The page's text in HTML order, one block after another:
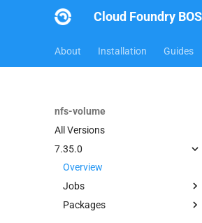
Cloud Foundry
About Installation Guides
nfs-volume
All Versions
7.35.0
Overview
Jobs
dockerdriver-integration
Packages